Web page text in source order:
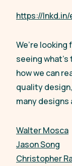
https://lnkd.in/
We’re
seeing
how we can
quality
many designs
Walter Mosca
Jason Song
Christopher